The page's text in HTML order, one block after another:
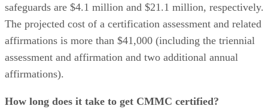
safeguards are $4.1 million and $21.1 million, respectively.
The projected cost of a certification assessment and related
affirmations is more than $41,000 (including the triennial
assessment and affirmation and two additional annual
affirmations).
How long does it take to get CMMC certified?